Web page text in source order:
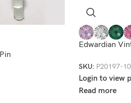
Edwardian
SKU: P20197-10
Login to view
Read more